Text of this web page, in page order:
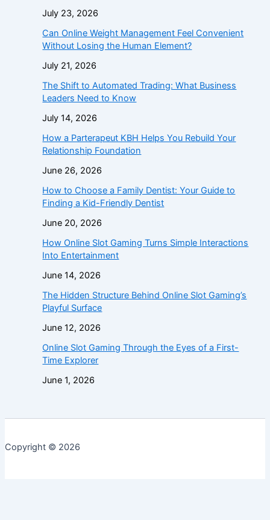
July 23, 2026
Can Online Weight Management Feel Convenient
Without Losing the Human Element?
July 21, 2026
The Shift to Automated Trading: What Business
Leaders Need to Know
July 14, 2026
How a Parterapeut KBH Helps You Rebuild Your
Relationship Foundation
June 26, 2026
How to Choose a Family Dentist: Your Guide to
Finding a Kid-Friendly Dentist
June 20, 2026
How Online Slot Gaming Turns Simple Interactions
Into Entertainment
June 14, 2026
The Hidden Structure Behind Online Slot Gaming’s
Playful Surface
June 12, 2026
Online Slot Gaming Through the Eyes of a First-
Time Explorer
June 1, 2026
Copyright © 2026